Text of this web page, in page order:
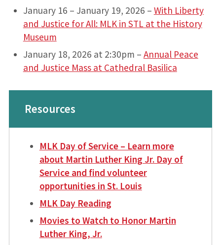
January 16 – January 19, 2026 – With Liberty
and Justice for All: MLK in STL at the History
Museum
January 18, 2026 at 2:30pm – Annual Peace
and Justice Mass at Cathedral Basilica
Resources
MLK Day of Service – Learn more
about Martin Luther King Jr. Day of
Service and find volunteer
opportunities in St. Louis
MLK Day Reading
Movies to Watch to Honor Martin
Luther King, Jr.